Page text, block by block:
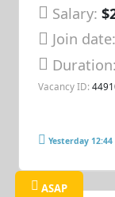
Salary:
Join date:
Vacancy ID:
Yesterday 12:44
ASAP